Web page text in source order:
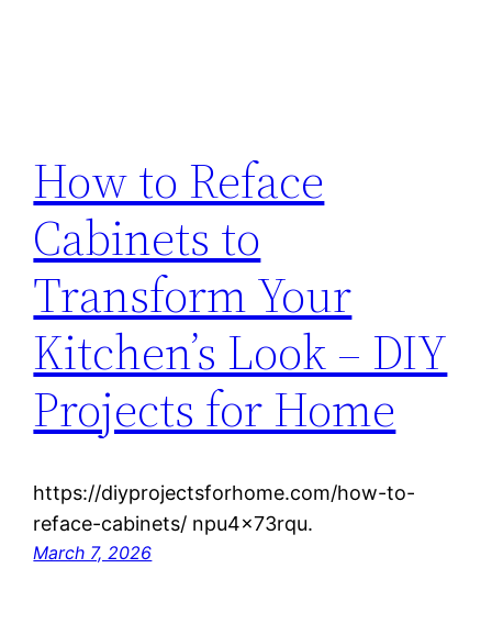
How to Reface
Cabinets to
Transform Your
Kitchen’s Look – DIY
Projects for Home
https://diyprojectsforhome.com/how-to-
reface-cabinets/ npu4x73rqu.
March 7, 2026